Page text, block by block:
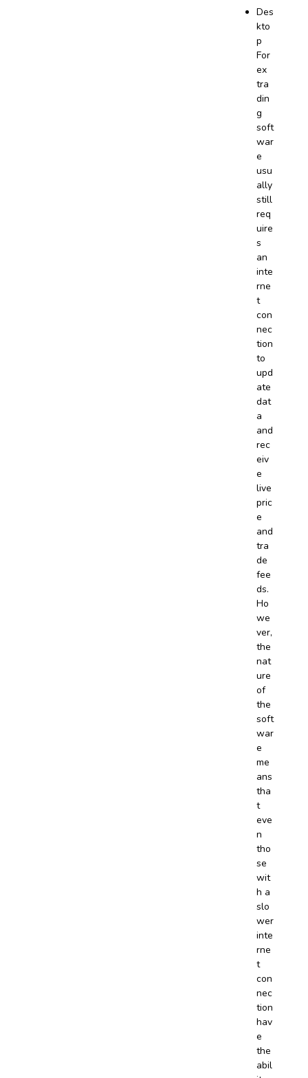
Des
kto
p
For
ex
tra
din
g
soft
war
e
usu
ally
still
req
uire
s
an
inte
rne
t
con
nec
tion
to
upd
ate
dat
a
and
rec
eiv
e
live
pric
e
and
tra
de
fee
ds.
Ho
we
ver,
the
nat
ure
of
the
soft
war
e
me
ans
tha
t
eve
n
tho
se
wit
h a
slo
wer
inte
rne
t
con
nec
tion
hav
e
the
abil